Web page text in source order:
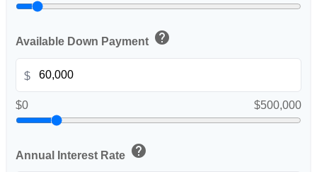
Available Down Payment help
$
$0 $500,000
Annual Interest Rate help